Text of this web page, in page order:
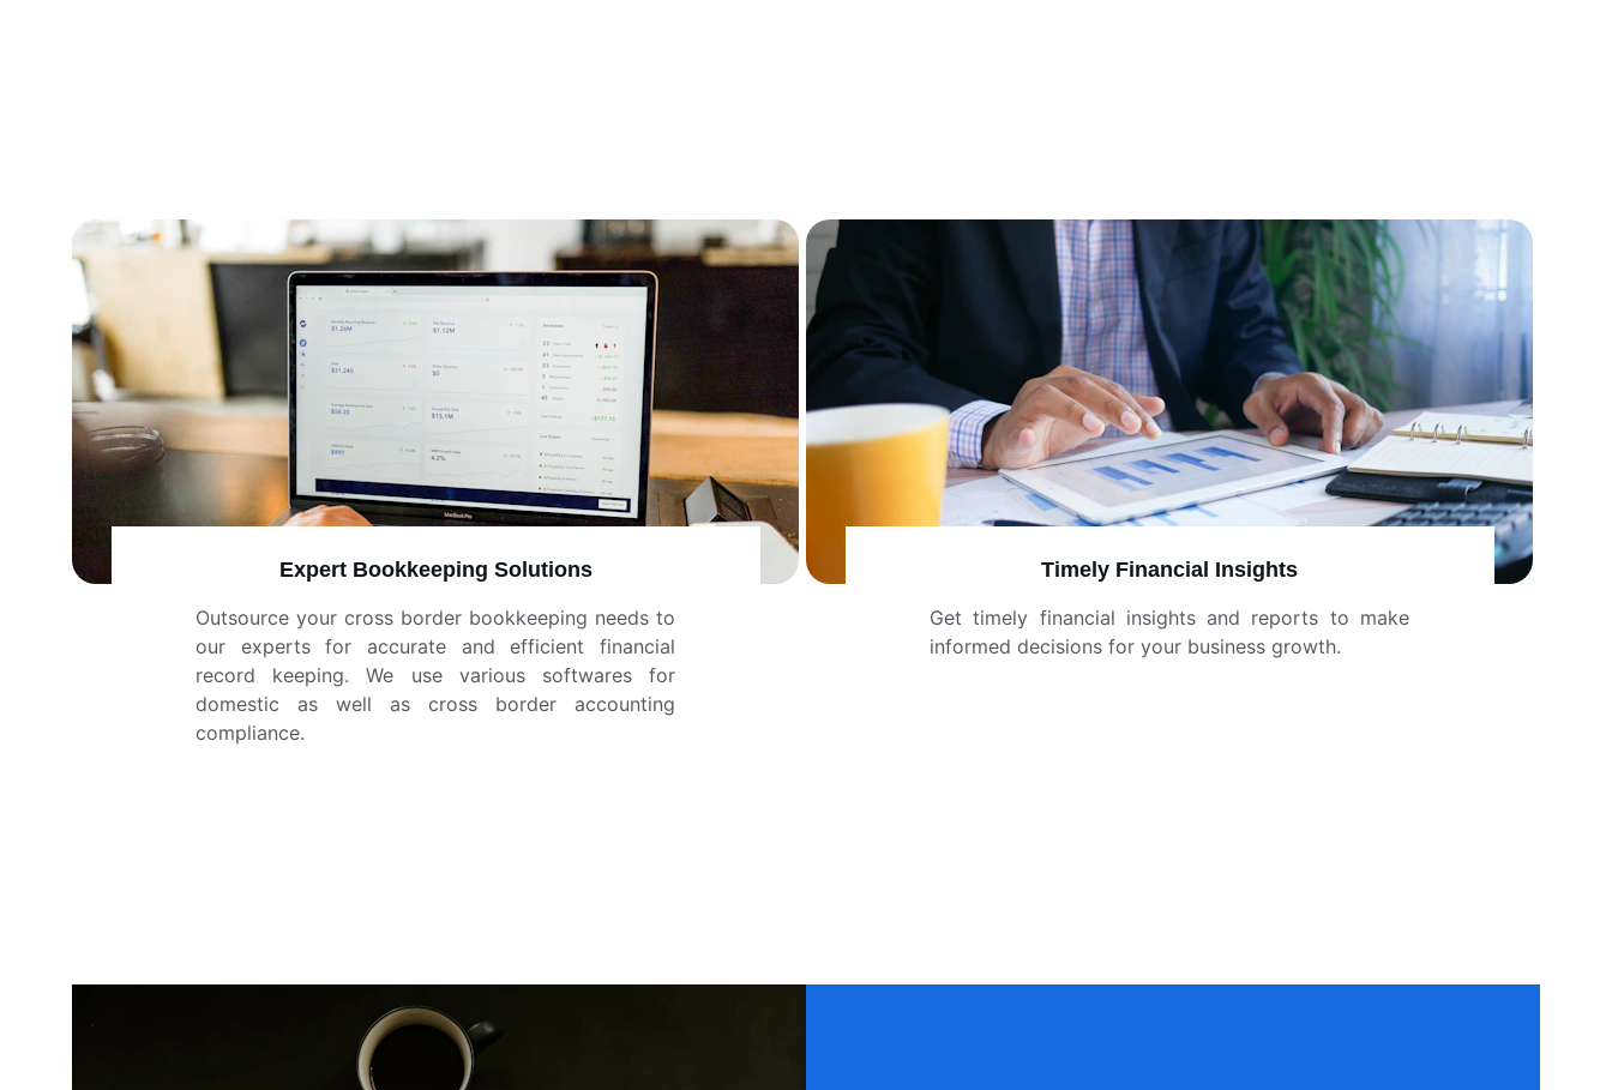
Timely Financial Insights
Get timely financial insights and reports to make
informed decisions for your business growth.
Expert Bookkeeping Solutions
Outsource your cross border bookkeeping needs to
our experts for accurate and efficient financial
record keeping. We use various softwares for
domestic as well as cross border accounting
compliance.